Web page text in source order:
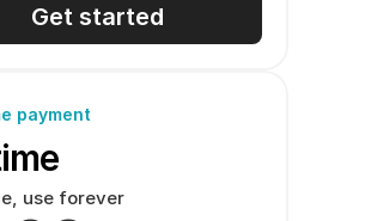
Get started
payment
use forever